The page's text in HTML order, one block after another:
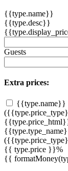
{{type.name}}
{{type.desc}}
Guests
Extra prices:
{{type.name}}
{{ type.price }}%
{{